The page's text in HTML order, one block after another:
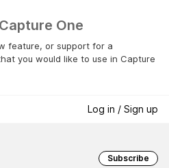
One
feature, or support for a
you would like to use in Capture
Log in / Sign up
Subscribe